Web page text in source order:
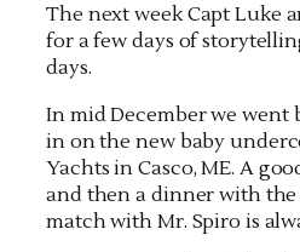
The next week Capt Luke
for a few days of
days.
In mid December we
in on the new baby
Yachts in Casco, ME. A
and then a dinner with the
match with Mr. Spiro is